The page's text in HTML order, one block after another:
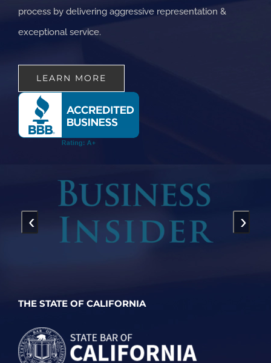
process by delivering aggressive representation &
exceptional service.
LEARN MORE
‹ ›
THE STATE OF CALIFORNIA